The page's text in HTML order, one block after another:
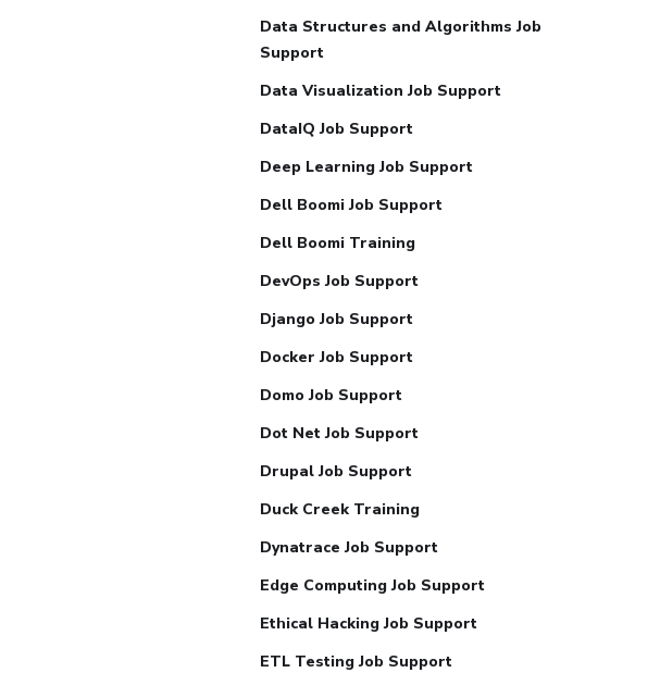
Data Structures and Algorithms Job
Support
Data Visualization Job Support
DataIQ Job Support
Deep Learning Job Support
Dell Boomi Job Support
Dell Boomi Training
DevOps Job Support
Django Job Support
Docker Job Support
Domo Job Support
Dot Net Job Support
Drupal Job Support
Duck Creek Training
Dynatrace Job Support
Edge Computing Job Support
Ethical Hacking Job Support
ETL Testing Job Support